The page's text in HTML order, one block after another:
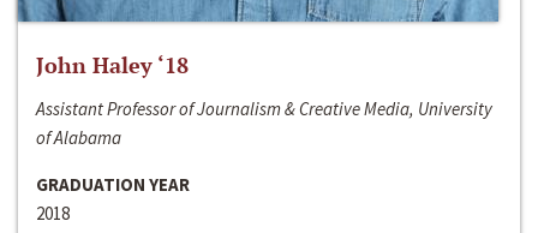
John Haley ‘18
Assistant Professor of Journalism & Creative Media, University
of Alabama
GRADUATION YEAR
2018